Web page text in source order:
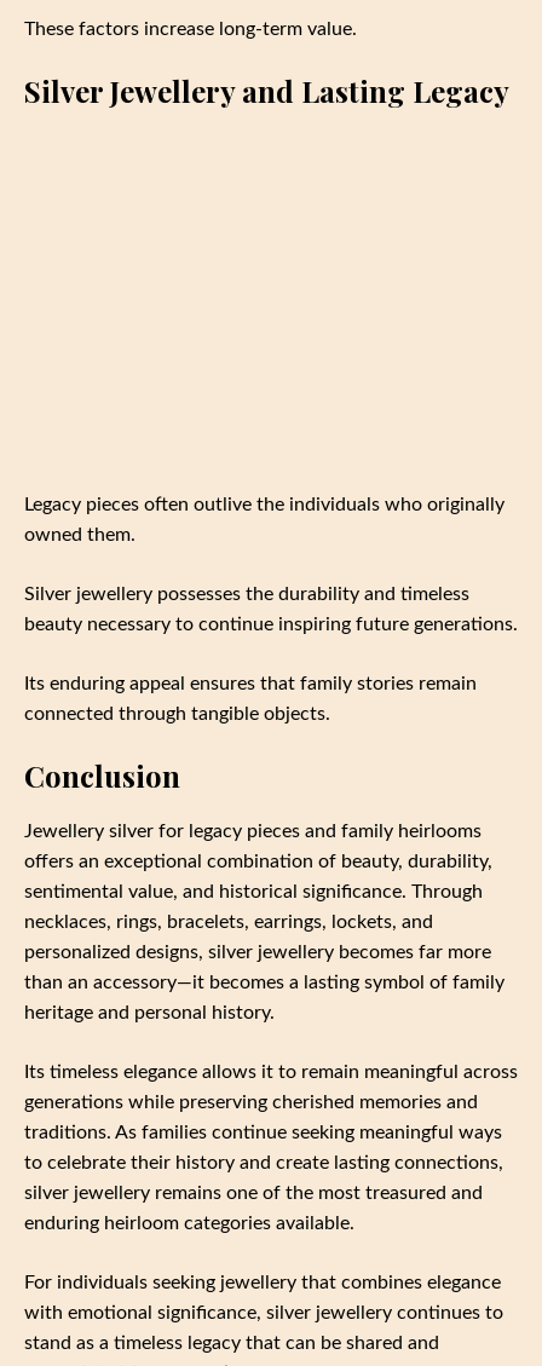
These factors increase long-term value.
Silver Jewellery and Lasting Legacy
Legacy pieces often outlive the individuals who originally
owned them.
Silver jewellery possesses the durability and timeless
beauty necessary to continue inspiring future generations.
Its enduring appeal ensures that family stories remain
connected through tangible objects.
Conclusion
Jewellery silver for legacy pieces and family heirlooms
offers an exceptional combination of beauty, durability,
sentimental value, and historical significance. Through
necklaces, rings, bracelets, earrings, lockets, and
personalized designs, silver jewellery becomes far more
than an accessory—it becomes a lasting symbol of family
heritage and personal history.
Its timeless elegance allows it to remain meaningful across
generations while preserving cherished memories and
traditions. As families continue seeking meaningful ways
to celebrate their history and create lasting connections,
silver jewellery remains one of the most treasured and
enduring heirloom categories available.
For individuals seeking jewellery that combines elegance
with emotional significance, silver jewellery continues to
stand as a timeless legacy that can be shared and